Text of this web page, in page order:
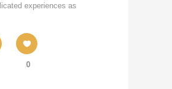
experiences as
0